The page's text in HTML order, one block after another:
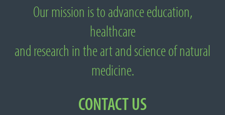
About National University of Natural
Medicine
Our mission is to advance education,
healthcare
and research in the art and science of natural
medicine.
CONTACT US